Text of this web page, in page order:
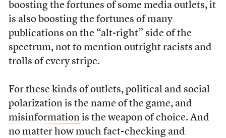
boosting the fortunes of some media outlets, it
is also boosting the fortunes of many
publications on the “alt-right” side of the
spectrum, not to mention outright racists and
trolls of every stripe.
For these kinds of outlets, political and social
polarization is the name of the game, and
misinformationis the weapon of choice. And
no matter how much fact-checking and